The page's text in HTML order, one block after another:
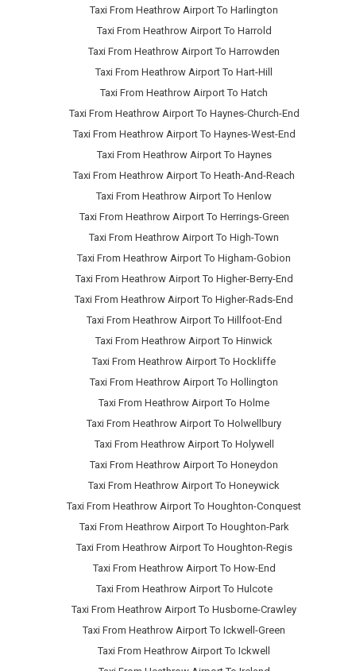
Taxi From Heathrow Airport To Harlington
Taxi From Heathrow Airport To Harrold
Taxi From Heathrow Airport To Harrowden
Taxi From Heathrow Airport To Hart-Hill
Taxi From Heathrow Airport To Hatch
Taxi From Heathrow Airport To Haynes-Church-End
Taxi From Heathrow Airport To Haynes-West-End
Taxi From Heathrow Airport To Haynes
Taxi From Heathrow Airport To Heath-And-Reach
Taxi From Heathrow Airport To Henlow
Taxi From Heathrow Airport To Herrings-Green
Taxi From Heathrow Airport To High-Town
Taxi From Heathrow Airport To Higham-Gobion
Taxi From Heathrow Airport To Higher-Berry-End
Taxi From Heathrow Airport To Higher-Rads-End
Taxi From Heathrow Airport To Hillfoot-End
Taxi From Heathrow Airport To Hinwick
Taxi From Heathrow Airport To Hockliffe
Taxi From Heathrow Airport To Hollington
Taxi From Heathrow Airport To Holme
Taxi From Heathrow Airport To Holwellbury
Taxi From Heathrow Airport To Holywell
Taxi From Heathrow Airport To Honeydon
Taxi From Heathrow Airport To Honeywick
Taxi From Heathrow Airport To Houghton-Conquest
Taxi From Heathrow Airport To Houghton-Park
Taxi From Heathrow Airport To Houghton-Regis
Taxi From Heathrow Airport To How-End
Taxi From Heathrow Airport To Hulcote
Taxi From Heathrow Airport To Husborne-Crawley
Taxi From Heathrow Airport To Ickwell-Green
Taxi From Heathrow Airport To Ickwell